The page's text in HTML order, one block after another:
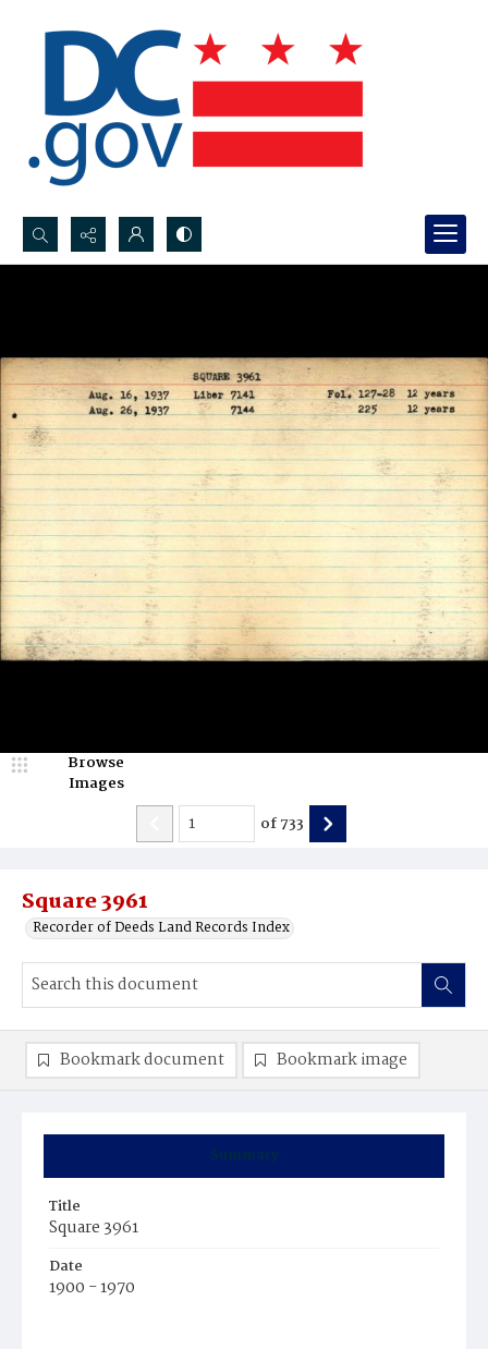
Search...
Square 3961
Recorder of Deeds Land Records Index
Browse
Images
of733
Summary
Title
Square 3961
Date
1900 - 1970
Bookmark document Bookmark image